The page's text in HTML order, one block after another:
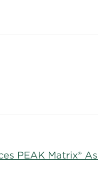
PEAK Matrix®